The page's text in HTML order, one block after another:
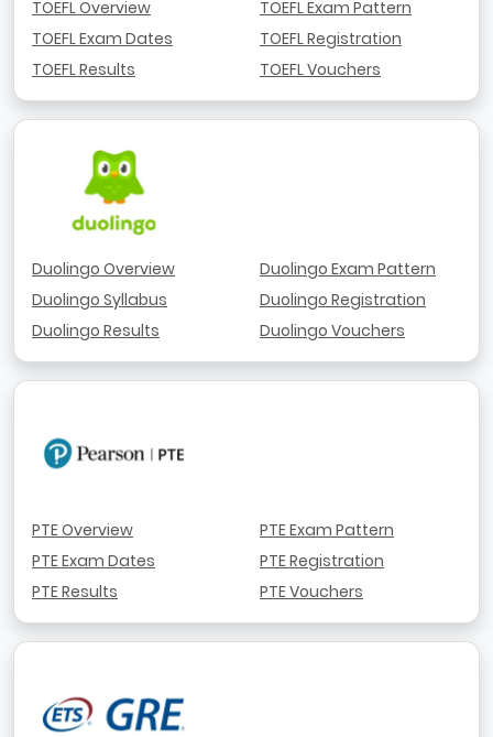
TOEFL Overview
TOEFL Exam Dates
TOEFL Results
TOEFL Exam Pattern
TOEFL Registration
TOEFL Vouchers
Duolingo Overview
Duolingo Syllabus
Duolingo Results
Duolingo Exam Pattern
Duolingo Registration
Duolingo Vouchers
PTE Overview
PTE Exam Dates
PTE Results
PTE Exam Pattern
PTE Registration
PTE Vouchers